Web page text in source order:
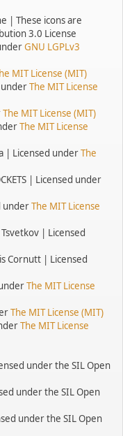
| These icons are
3.0 License
GNU LGPLv3
MIT License (MIT)
The MIT License
The MIT License (MIT)
The MIT License
| Licensed underThe
| Licensed under
underThe MIT License
| Licensed
Cornutt | Licensed
The MIT License
The MIT License (MIT)
The MIT License
under the SIL Open
under the SIL Open
under the SIL Open